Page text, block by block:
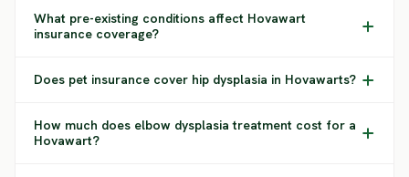
What pre-existing conditions affect Hovawart
insurance coverage?
Does pet insurance cover hip dysplasia in Hovawarts?
How much does elbow dysplasia treatment cost for a
Hovawart?